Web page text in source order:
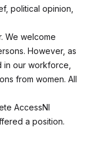
political opinion,
We welcome
However, as
our workforce,
from women. All
AccessNI
a position.